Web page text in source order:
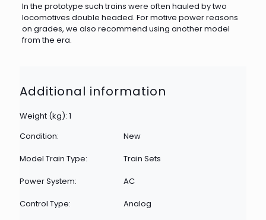
In the prototype such trains were often hauled by two
locomotives double headed. For motive power reasons
on grades, we also recommend using another model
from the era.
Additional information
Weight (kg): 1
Condition:
New
Model Train Type:
Train Sets
Power System:
AC
Control Type:
Analog